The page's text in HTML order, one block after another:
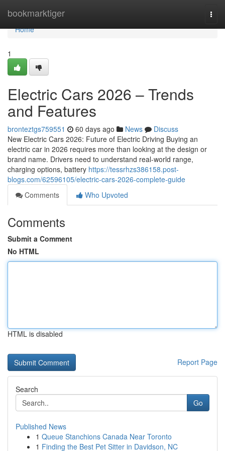
bookmarktiger
Home
Home
1
Electric Cars 2026 – Trends
and Features
bronteztgs759551 60 days ago News
Discuss
New Electric Cars 2026: Future of Electric Driving Buying an
electric car in 2026 requires more than looking at the design or
brand name. Drivers need to understand real-world range,
charging options, battery https://tessrhzs386158.post-
blogs.com/62596105/electric-cars-2026-complete-guide
Comments
Who Upvoted
Comments
Submit a Comment
No HTML
HTML is disabled
Report Page
Search
Go
Published News
1 Queue Stanchions Canada Near Toronto
1 Finding the Best Pet Sitter in Davidson, NC